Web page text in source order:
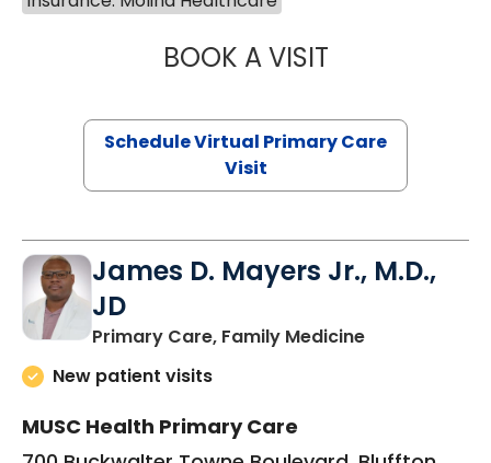
BOOK A VISITCHANNDARA
Schedule Virtual Primary Care
Visit
James D. Mayers Jr., M.D.,
JD
Primary Care, Family Medicinein Bluffton, SC
New patient visits
MUSC Health Primary Care